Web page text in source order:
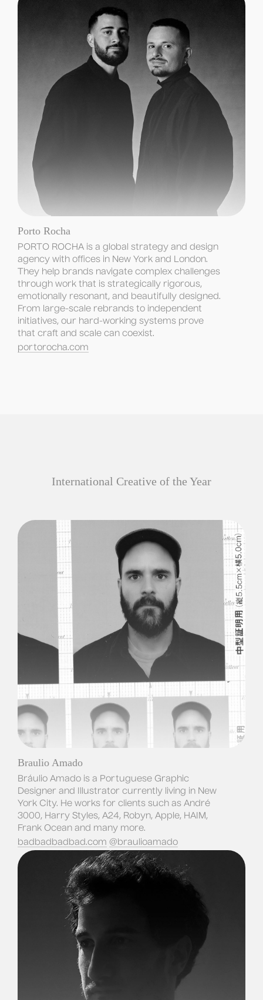
Porto Rocha
PORTO ROCHA is a global strategy and design
agency with offices in New York and London.
They help brands navigate complex challenges
through work that is strategically rigorous,
emotionally resonant, and beautifully designed.
From large-scale rebrands to independent
initiatives, our hard-working systems prove
that craft and scale can coexist.
portorocha.com
International Creative of the Year
Braulio Amado
Bráulio Amado is a Portuguese Graphic
Designer and Illustrator currently living in New
York City. He works for clients such as André
3000, Harry Styles, A24, Robyn, Apple, HAIM,
Frank Ocean and many more.
badbadbadbad.com @braulioamado